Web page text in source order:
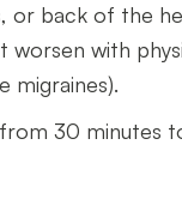
or back of the
with
migraines).
30 minutes